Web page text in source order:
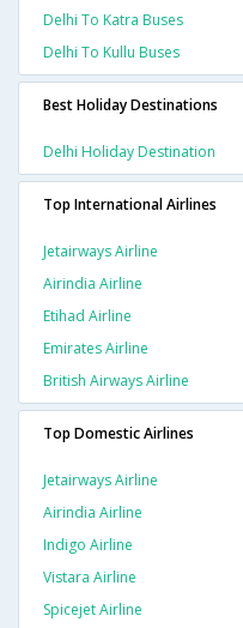
Delhi To Katra Buses
Delhi To Kullu Buses
Best Holiday Destinations
Delhi Holiday Destination
Top International Airlines
Jetairways Airline
Airindia Airline
Etihad Airline
Emirates Airline
British Airways Airline
Top Domestic Airlines
Jetairways Airline
Airindia Airline
Indigo Airline
Vistara Airline
Spicejet Airline